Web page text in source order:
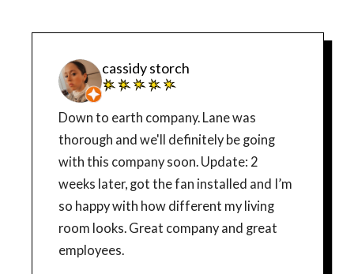
cassidy storch
Down to earth company. Lane was
thorough and we'll definitely be going
with this company soon. Update: 2
weeks later, got the fan installed and I’m
so happy with how different my living
room looks. Great company and great
employees.